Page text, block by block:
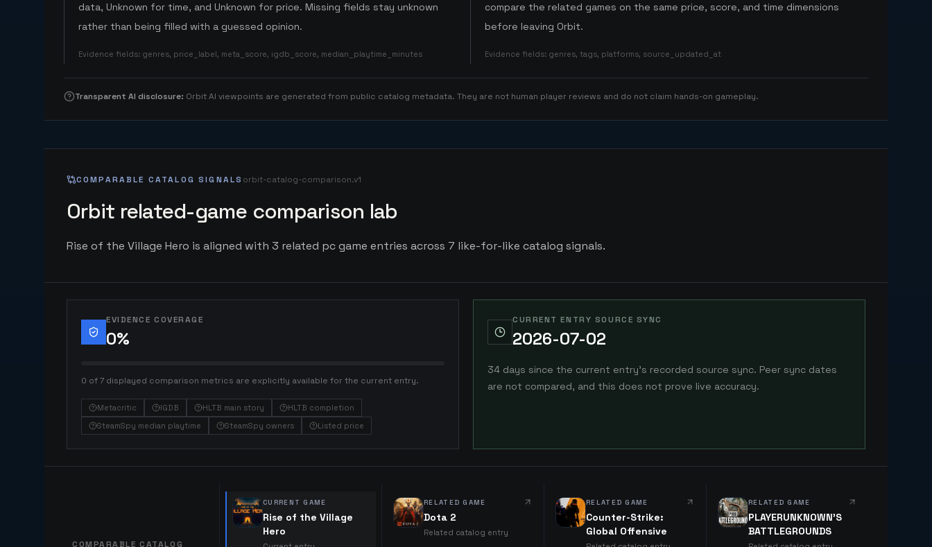
data, Unknown for time, and Unknown for price. Missing fields stay unknown
rather than being filled with a guessed opinion.
Evidence fields: genres, price_label, meta_score, igdb_score, median_playtime_minutes
compare the related games on the same price, score, and time dimensions
before leaving Orbit.
Evidence fields: genres, tags, platforms, source_updated_at
Transparent AI disclosure: Orbit AI viewpoints are generated from public catalog metadata. They are not human player reviews and do not claim hands-on gameplay.
COMPARABLE CATALOG SIGNALS orbit-catalog-comparison.v1
Orbit related-game comparison lab
Rise of the Village Hero is aligned with 3 related pc game entries across 7 like-for-like catalog signals.
EVIDENCE COVERAGE
0%
0 of 7 displayed comparison metrics are explicitly available for the current entry.
Metacritic IGDB HLTB main story
HLTB completion
SteamSpy median playtime
SteamSpy owners Listed price
CURRENT ENTRY SOURCE SYNC
2026-07-02
34 days since the current entry's recorded source sync. Peer sync dates
are not compared, and this does not prove live accuracy.
COMPARABLE CATALOG
CURRENT GAME
Rise of the Village
Hero
RELATED GAME
Dota 2
Related catalog entry
RELATED GAME
Counter-Strike:
Global Offensive
RELATED GAME
PLAYERUNKNOWN'S
BATTLEGROUNDS